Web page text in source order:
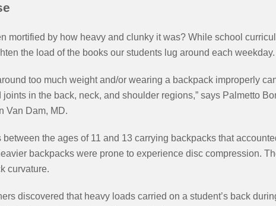
mortified by how heavy and clunky it was? While school
the load of the books our students lug around each weekday.
too much weight and/or wearing a backpack improperly
in the back, neck, and shoulder regions,” says Palmetto
Van Dam, MD.
the ages of 11 and 13 carrying backpacks that
backpacks were prone to experience disc compression.
curvature.
discovered that heavy loads carried on a student’s back